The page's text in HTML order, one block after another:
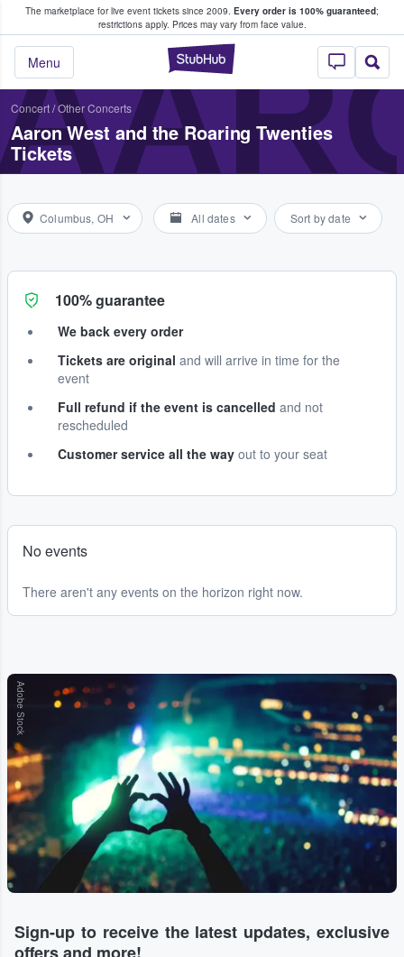
The marketplace for live event tickets since 2009. Every order is 100% guaranteed;
restrictions apply. Prices may vary from face value.
StubHub –
Menu
Fans Buy & Sell Tickets
Concert/Other Concerts
Aaron West and the Roaring Twenties
Tickets
Columbus, OH All dates Sort by date
100% guarantee
We back every order
Tickets are original and will arrive in time for the
event
Full refund if the event is cancelled and not
rescheduled
Customer service all the way out to your seat
No events
There aren't any events on the horizon right now.
Adobe Stock
Sign-up to receive the latest updates, exclusive